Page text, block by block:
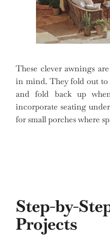
These clever awnings
in mind. They fold out to
and fold back up
incorporate seating
for small porches where
Step-by-
Projects